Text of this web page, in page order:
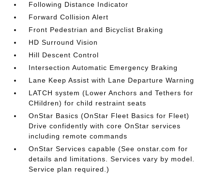
Following Distance Indicator
Forward Collision Alert
Front Pedestrian and Bicyclist Braking
HD Surround Vision
Hill Descent Control
Intersection Automatic Emergency Braking
Lane Keep Assist with Lane Departure Warning
LATCH system (Lower Anchors and Tethers for
CHildren) for child restraint seats
OnStar Basics (OnStar Fleet Basics for Fleet)
Drive confidently with core OnStar services
including remote commands
OnStar Services capable (See onstar.com for
details and limitations. Services vary by model.
Service plan required.)